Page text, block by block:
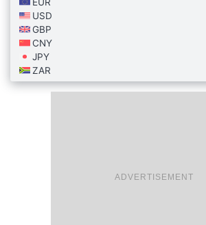
ADVERTISEMENT